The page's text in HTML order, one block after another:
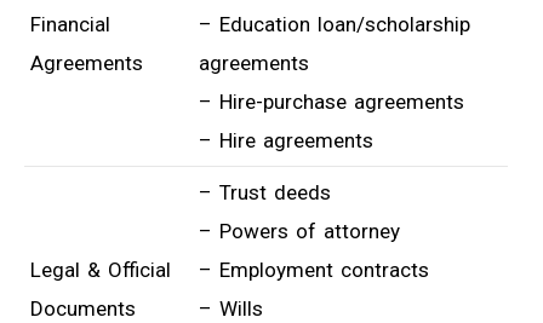
Financial
Agreements
– Education loan/scholarship
agreements
– Hire-purchase agreements
– Hire agreements
Legal & Official
Documents
– Trust deeds
– Powers of attorney
– Employment contracts
– Wills